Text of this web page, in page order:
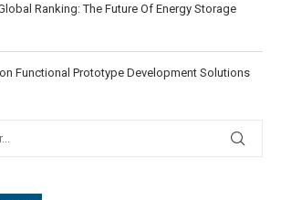
Ranking: The Future Of Energy Storage
Functional Prototype Development Solutions